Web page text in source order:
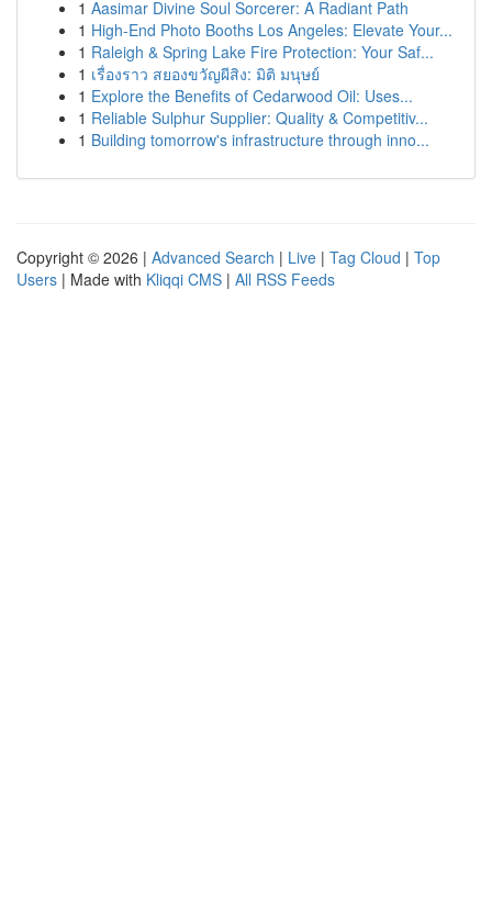
1 Aasimar Divine Soul Sorcerer: A Radiant Path
1 High-End Photo Booths Los Angeles: Elevate Your...
1 Raleigh & Spring Lake Fire Protection: Your Saf...
1 เรื่องราว สยองขวัญผีสิง: มิติ มนุษย์
1 Explore the Benefits of Cedarwood Oil: Uses...
1 Reliable Sulphur Supplier: Quality & Competitiv...
1 Building tomorrow's infrastructure through inno...
Copyright © 2026 | Advanced Search | Live | Tag Cloud | Top
Users | Made with Kliqqi CMS | All RSS Feeds